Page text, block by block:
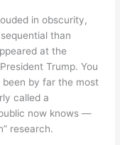
in obscurity,
than
at the
Trump. You
by far the most
called a
now knows —
research.